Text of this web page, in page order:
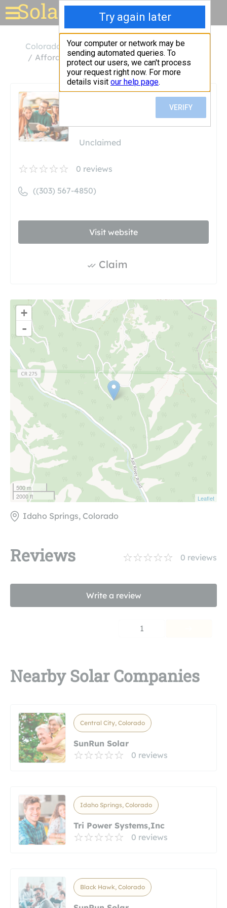
Solar for your house
Colorado
Idaho Springs
Affordable Solar Power LLC
Unclaimed
0 reviews
Affordable Solar Power
((303) 567-4850)
Visit website
Claim
+
-
500 m
2000 ft
Leaflet
Idaho Springs, Colorado
Reviews 0 reviews
Write a review
1
Nearby Solar Companies
Central City, Colorado
SunRun Solar
0 reviews
Idaho Springs, Colorado
Tri Power Systems,Inc
0 reviews
Black Hawk, Colorado